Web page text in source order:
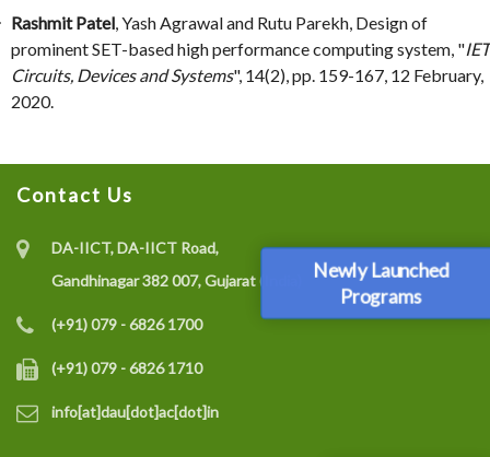
Newly Launched
Programs
Rashmit Patel, Yash Agrawal and Rutu Parekh, Design of
prominent SET-based high performance computing system, "IET
Circuits, Devices and Systems", 14(2), pp. 159-167, 12 February,
2020.
Contact Us
DA-IICT, DA-IICT Road,
Gandhinagar 382 007, Gujarat (India)
(+91) 079 - 6826 1700
(+91) 079 - 6826 1710
info[at]dau[dot]ac[dot]in